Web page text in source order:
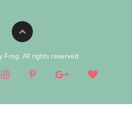
Frog. All rights reserved.